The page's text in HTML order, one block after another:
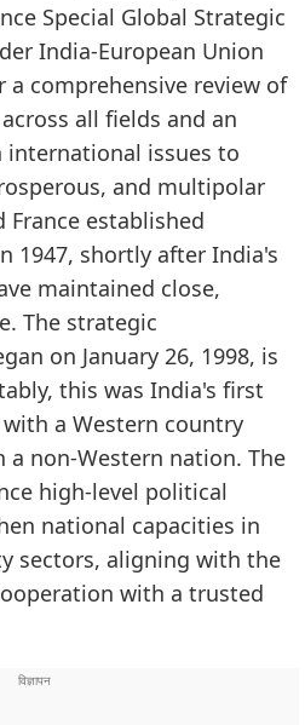
Special Global Strategic
India-European Union
comprehensive review of
all fields and an
international issues to
and multipolar
established
1947, shortly after India's
maintained close,
The strategic
on January 26, 1998, is
this was India's first
a Western country
a non-Western nation. The
high-level political
national capacities in
sectors, aligning with the
with a trusted